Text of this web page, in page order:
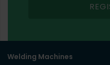
Welding Machines